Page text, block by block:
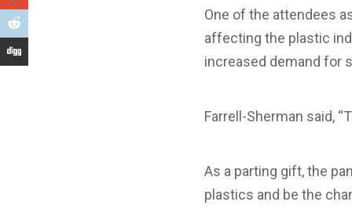
One of the attendees
affecting the plastic
increased demand for
Farrell-Sherman said,
As a parting gift, the
plastics and be the